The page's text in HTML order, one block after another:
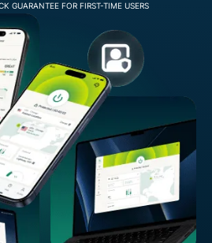
GUARANTEE FOR FIRST-TIME USERS